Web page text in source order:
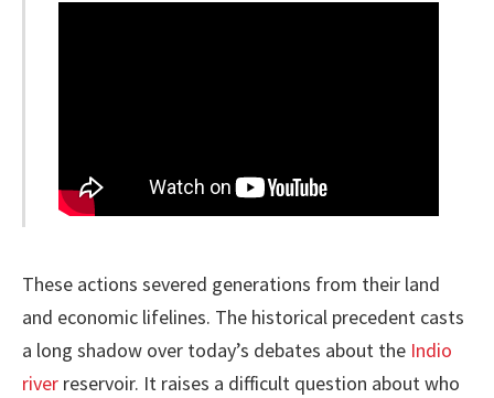
These actions severed generations from their land
and economic lifelines. The historical precedent casts
a long shadow over today’s debates about the Indio
river reservoir. It raises a difficult question about who